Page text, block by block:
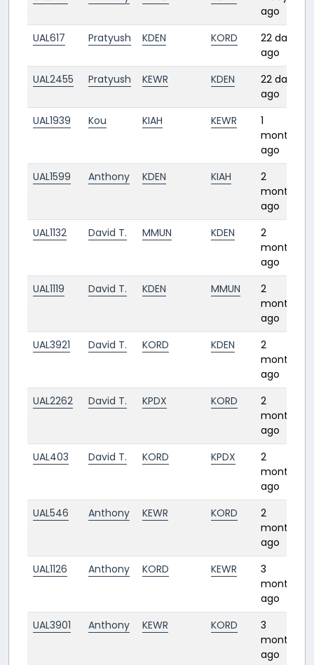
ago
UAL617 Pratyush KDEN KORD
22 days
ago
UAL2455 Pratyush KEWR KDEN
22 days
ago
UAL1939 Kou KIAH KEWR
1
month
ago
UAL1599 Anthony KDEN KIAH
2
months
ago
UAL1132 David T. MMUN KDEN
2
months
ago
UAL1119 David T. KDEN MMUN
2
months
ago
UAL3921 David T. KORD KDEN
2
months
ago
UAL2262 David T. KPDX KORD
2
months
ago
UAL403 David T. KORD KPDX
2
months
ago
UAL546 Anthony KEWR KORD
2
months
ago
UAL1126 Anthony KORD KEWR
3
months
ago
UAL3901 Anthony KEWR KORD
3
months
ago